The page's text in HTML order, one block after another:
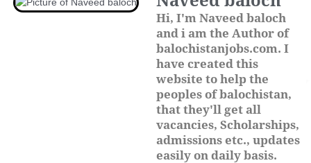
Hi, I'm Naveed baloch
and i am the Author of
balochistanjobs.com. I
have created this
website to help the
peoples of balochistan,
that they'll get all
vacancies, Scholarships,
admissions etc., updates
easily on daily basis.